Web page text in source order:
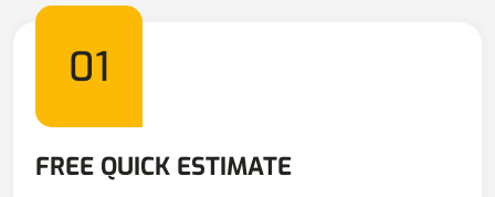
01
FREE QUICK ESTIMATE